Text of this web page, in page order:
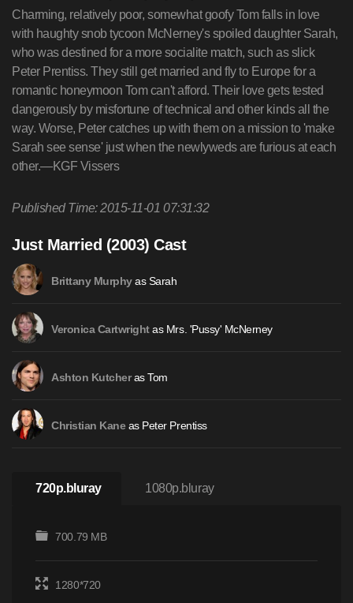
Charming, relatively poor, somewhat goofy Tom falls in love
with haughty snob tycoon McNerney's spoiled daughter Sarah,
who was destined for a more socialite match, such as slick
Peter Prentiss. They still get married and fly to Europe for a
romantic honeymoon Tom can't afford. Their love gets tested
dangerously by misfortune of technical and other kinds all the
way. Worse, Peter catches up with them on a mission to 'make
Sarah see sense' just when the newlyweds are furious at each
other.—KGF Vissers
Published Time: 2015-11-01 07:31:32
Just Married (2003) Cast
Brittany Murphyas Sarah
Veronica Cartwrightas Mrs. 'Pussy' McNerney
Ashton Kutcheras Tom
Christian Kaneas Peter Prentiss
720p.bluray 1080p.bluray
700.79 MB
1280*720